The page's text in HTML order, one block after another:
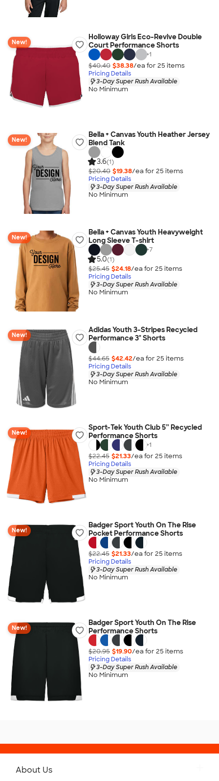
New!
Holloway Girls Eco-Revive Double
Court Performance Shorts
+1
$40.40 $38.38/ea for 25 items
Pricing Details
3-Day Super Rush Available
No Minimum
New!
Bella + Canvas Youth Heather Jersey
Blend Tank
3.6(1)
$20.40 $19.38/ea for 25 items
Pricing Details
3-Day Super Rush Available
No Minimum
New!
Bella + Canvas Youth Heavyweight
Long Sleeve T-shirt
+7
5.0(1)
$25.45 $24.18/ea for 25 items
Pricing Details
3-Day Super Rush Available
No Minimum
New!
Adidas Youth 3-Stripes Recycled
Performance 3" Shorts
$44.65 $42.42/ea for 25 items
Pricing Details
3-Day Super Rush Available
No Minimum
New!
Sport-Tek Youth Club 5” Recycled
Performance Shorts
+1
$22.45 $21.33/ea for 25 items
Pricing Details
3-Day Super Rush Available
No Minimum
New!
Badger Sport Youth On The Rise
Pocket Performance Shorts
$22.45 $21.33/ea for 25 items
Pricing Details
3-Day Super Rush Available
No Minimum
New!
Badger Sport Youth On The Rise
Performance Shorts
$20.95 $19.90/ea for 25 items
Pricing Details
3-Day Super Rush Available
No Minimum
About Us